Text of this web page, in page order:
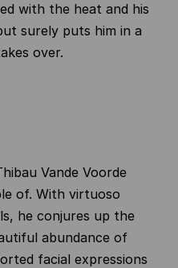
with the heat and his
surely puts him in a
over.
Vande Voorde
of. With virtuoso
he conjures up the
abundance of
facial expressions